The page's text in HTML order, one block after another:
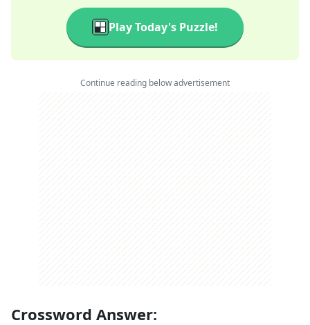
Play Today's Puzzle!
Continue reading below advertisement
Crossword Answer: